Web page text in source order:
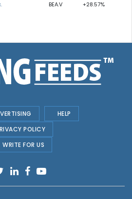
BEA.V +28.57%
HELP
POLICY
WRITE FOR US